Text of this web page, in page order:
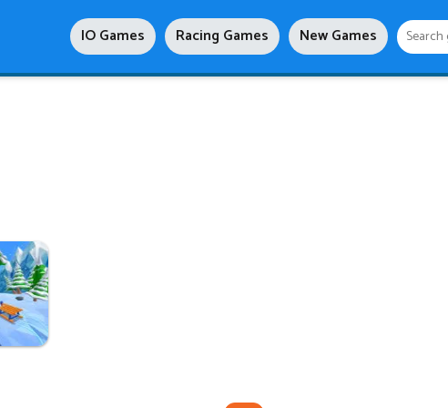
IO Games Racing Games New Games